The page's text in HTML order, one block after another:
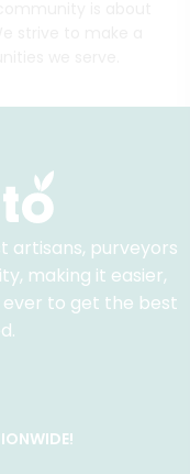
artisans, purveyors
making it easier,
to get the best